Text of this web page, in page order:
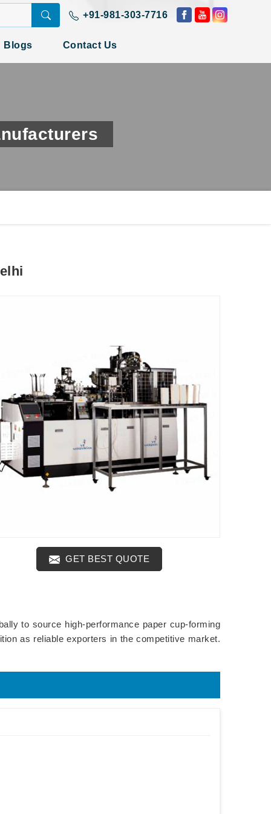
+91-981-303-7716
Blogs Contact Us
GET BEST QUOTE
to source high-performance paper cup-forming
as reliable exporters in the competitive market.